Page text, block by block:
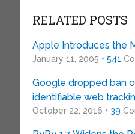
RELATED POSTS
Apple Introduces the
January 11, 2005 • 541
Google dropped ban
identifiable web
October 22, 2016 • 39